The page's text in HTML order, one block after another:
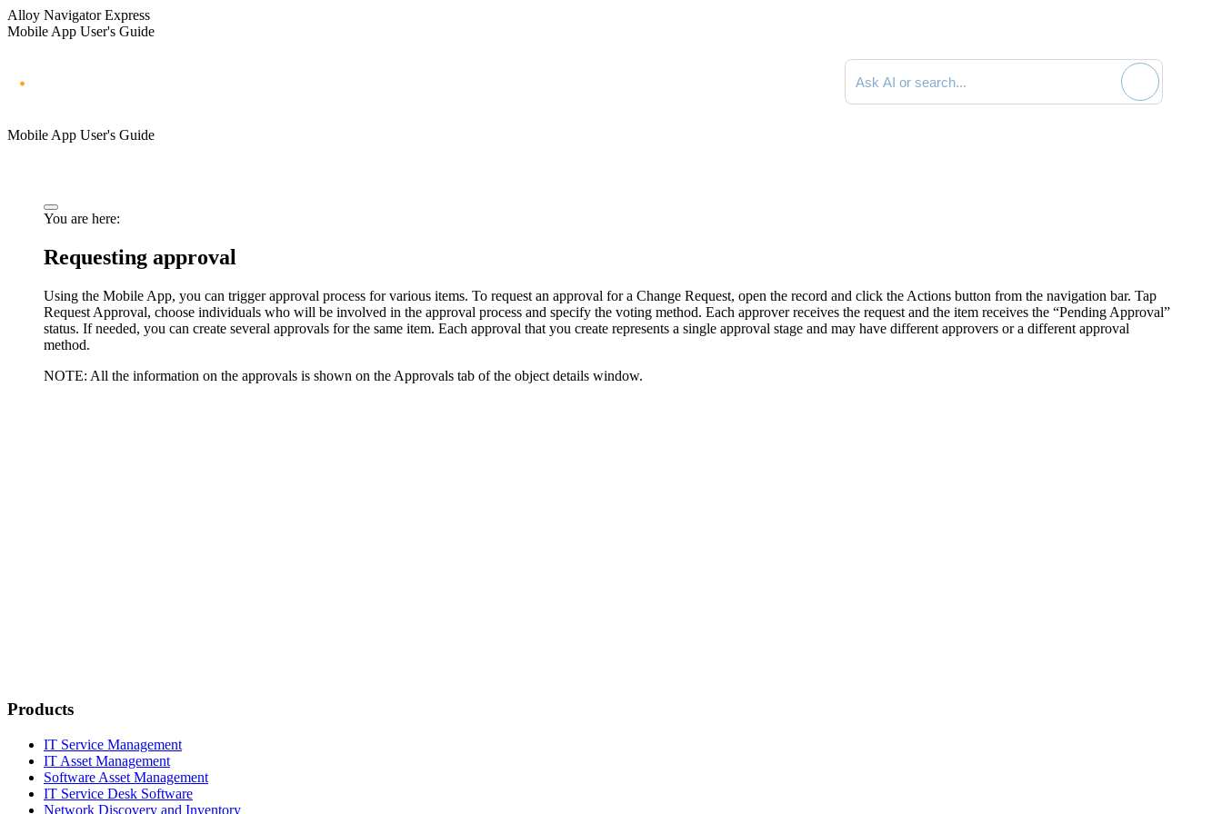
Alloy Navigator Express
Mobile App User's Guide
Search documentation
Mobile App User's Guide
You are here:
Requesting approval
Using the Mobile App, you can trigger approval process for various items. To request an approval for a Change Request, open the record and click the Actions button from the navigation bar. Tap
Request Approval, choose individuals who will be involved in the approval process and specify the voting method. Each approver receives the request and the item receives the “Pending Approval”
status. If needed, you can create several approvals for the same item. Each approval that you create represents a single approval stage and may have different approvers or a different approval
method.
NOTE: All the information on the approvals is shown on the Approvals tab of the object details window.
Products
IT Service Management
IT Asset Management
Software Asset Management
IT Service Desk Software
Network Discovery and Inventory